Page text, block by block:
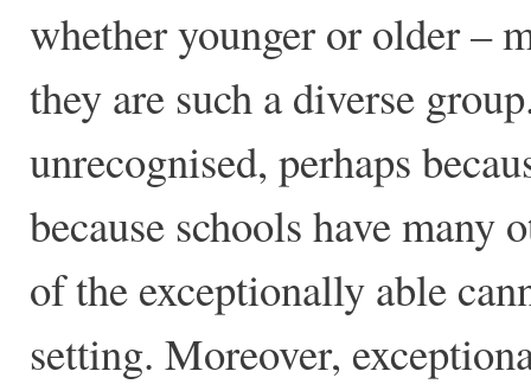
whether younger or older –
they are such a diverse
unrecognised, perhaps
because schools have many
of the exceptionally able
setting. Moreover,